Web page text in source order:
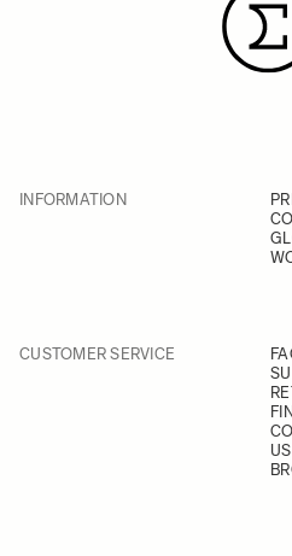
INFORMATION
CUSTOMER SERVICE